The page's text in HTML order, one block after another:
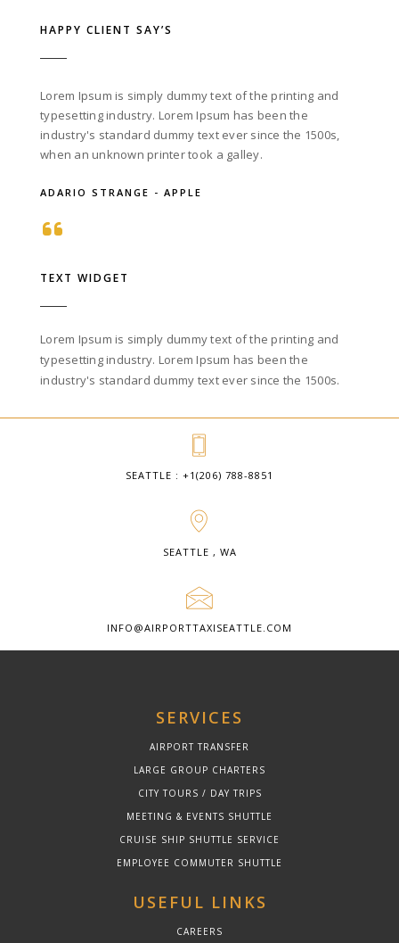
HAPPY CLIENT SAY’S
Lorem Ipsum is simply dummy text of the printing and
typesetting industry. Lorem Ipsum has been the
industry's standard dummy text ever since the 1500s,
when an unknown printer took a galley.
ADARIO STRANGE - APPLE
TEXT WIDGET
Lorem Ipsum is simply dummy text of the printing and
typesetting industry. Lorem Ipsum has been the
industry's standard dummy text ever since the 1500s.
SEATTLE : +1(206) 788-8851
SEATTLE , WA
INFO@AIRPORTTAXISEATTLE.COM
SERVICES
AIRPORT TRANSFER
LARGE GROUP CHARTERS
CITY TOURS / DAY TRIPS
MEETING & EVENTS SHUTTLE
CRUISE SHIP SHUTTLE SERVICE
EMPLOYEE COMMUTER SHUTTLE
USEFUL LINKS
CAREERS